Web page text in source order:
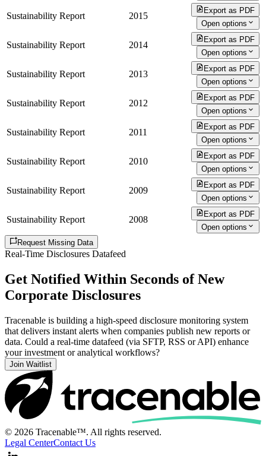
Sustainability Report 2015
Export as PDF
Open options
Sustainability Report 2014
Export as PDF
Open options
Sustainability Report 2013
Export as PDF
Open options
Sustainability Report 2012
Export as PDF
Open options
Sustainability Report 2011
Export as PDF
Open options
Sustainability Report 2010
Export as PDF
Open options
Sustainability Report 2009
Export as PDF
Open options
Sustainability Report 2008
Export as PDF
Open options
Request Missing Data
Real-Time Disclosures Datafeed
Get Notified Within Seconds of New
Corporate Disclosures
Tracenable is building a high-speed disclosure monitoring system
that delivers instant alerts when companies publish new reports or
data. Could a real-time datafeed (via SFTP, RSS or API) enhance
your investment or analytical workflows?
Join Waitlist
© 2026 Tracenable™. All rights reserved.
Legal CenterContact Us